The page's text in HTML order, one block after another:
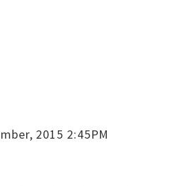
2015 2:45PM